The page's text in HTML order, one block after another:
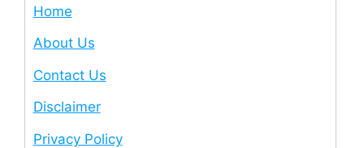
Home
About Us
Contact Us
Disclaimer
Privacy Policy